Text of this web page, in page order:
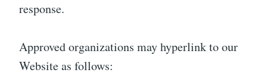
response.
Approved organizations may hyperlink to our
Website as follows: